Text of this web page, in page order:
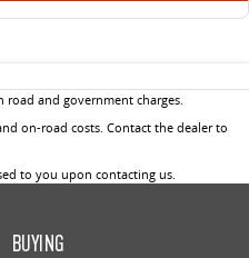
and government charges.
on-road costs. Contact the dealer to
to you upon contacting us.
BUYING